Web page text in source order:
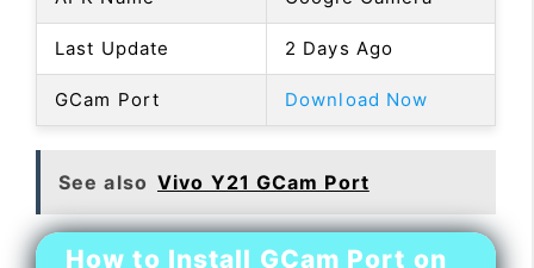
Last Update 2 Days Ago
GCam Port Download Now
See also Vivo Y21 GCam Port
How to Install GCam Port on